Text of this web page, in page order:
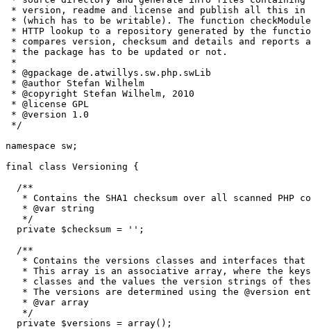
* version, readme and license and publish all this
* (which has to be writable). The function
* HTTP lookup to a repository generated by the
* compares version, checksum and details and reports
* the package has to be updated or not.
*
* @gpackage de.atwillys.sw.php.swLib
* @author Stefan Wilhelm
* @copyright Stefan Wilhelm, 2010
* @license GPL
* @version 1.0
*/
namespace sw ;
final class Versioning {
/**
* Contains the SHA1 checksum over all scanned PHP
   * @var string
   */
private
$checksum = '' ;
/**
* Contains the versions classes and interfaces that
* This array is an associative array, where the
* classes and the values the version strings of
* The versions are determined using the @version
   * @var array
   */
private
$versions = array( ) ;